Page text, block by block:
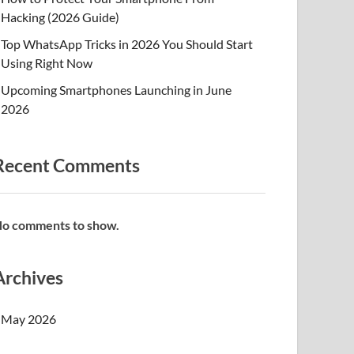
Hacking (2026 Guide)
Top WhatsApp Tricks in 2026 You Should Start
Using Right Now
Upcoming Smartphones Launching in June
2026
Comments
comments to show.
May 2026